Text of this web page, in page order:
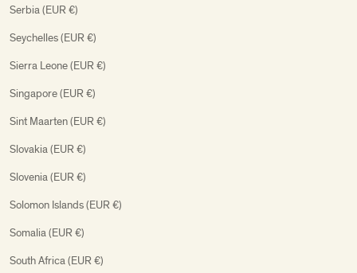
Serbia (EUR €)
Seychelles (EUR €)
Sierra Leone (EUR €)
Singapore (EUR €)
Sint Maarten (EUR €)
Slovakia (EUR €)
Slovenia (EUR €)
Solomon Islands (EUR €)
Somalia (EUR €)
South Africa (EUR €)